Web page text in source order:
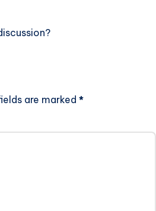
are marked *